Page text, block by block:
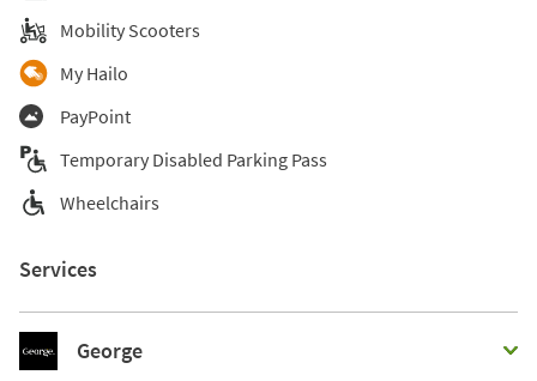
Mobility Scooters
My Hailo
PayPoint
Temporary Disabled Parking Pass
Wheelchairs
Services
George